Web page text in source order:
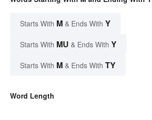
Starts With M & Ends With Y
Starts With MU & Ends With Y
Starts With M & Ends With TY
Word Length